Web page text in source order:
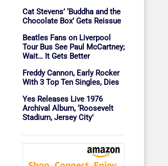
Cat Stevens’ ‘Buddha and the
Chocolate Box’ Gets Reissue
Beatles Fans on Liverpool
Tour Bus See Paul McCartney;
Wait… It Gets Better
Freddy Cannon, Early Rocker
With 3 Top Ten Singles, Dies
Yes Releases Live 1976
Archival Album, ‘Roosevelt
Stadium, Jersey City’